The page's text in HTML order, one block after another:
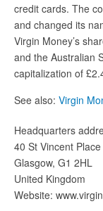
credit cards. The
and changed its
Virgin Money’s
and the Australian
capitalization of
See also: Virgin
Headquarters
40 St Vincent Place
Glasgow, G1 2HL
United Kingdom
Website: